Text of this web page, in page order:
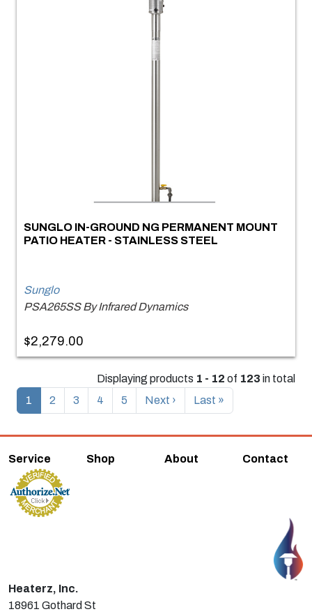
SUNGLO IN-GROUND NG PERMANENT MOUNT
PATIO HEATER - STAINLESS STEEL
Sunglo
PSA265SS By Infrared Dynamics
$2,279.00
Displaying products 1 - 12 of 123 in total
1
2 3 4 5 Next › Last »
Service Shop About Contact
Heaterz, Inc.
18961 Gothard St